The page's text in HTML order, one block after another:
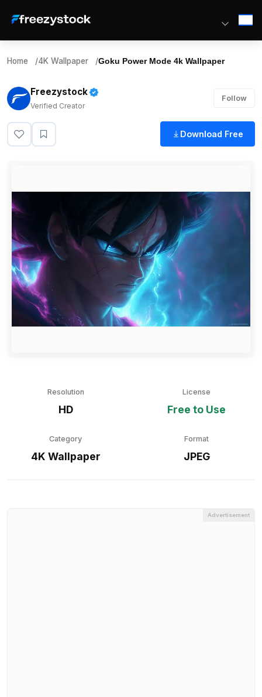
Home /4K Wallpaper /Goku Power Mode 4k Wallpaper
Freezystock
Verified Creator
Follow
Download Free
Resolution
HD
License
Free to Use
Category
4K Wallpaper
Format
JPEG
Advertisement